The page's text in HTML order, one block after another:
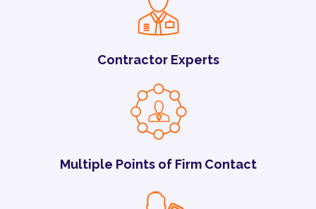
Contractor Experts
Multiple Points of Firm Contact